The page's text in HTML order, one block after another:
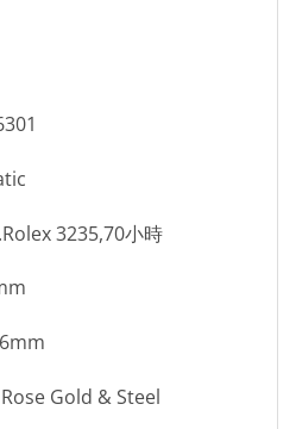
3235,70小時
Gold & Steel